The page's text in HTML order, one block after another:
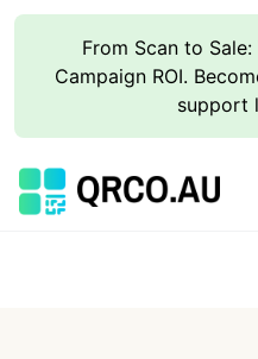
From Scan to
Campaign ROI.
support